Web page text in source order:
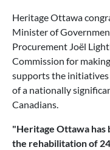
Heritage Ottawa
Minister of
Procurement Joël
Commission for
supports the
of a nationally
Canadians.
"Heritage Ottawa has
the rehabilitation of